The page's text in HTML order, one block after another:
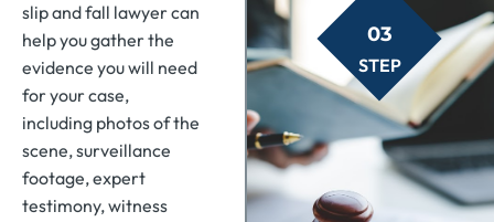
slip and fall lawyer can
help you gather the
evidence you will need
for your case,
including photos of the
scene, surveillance
footage, expert
testimony, witness
03
STEP